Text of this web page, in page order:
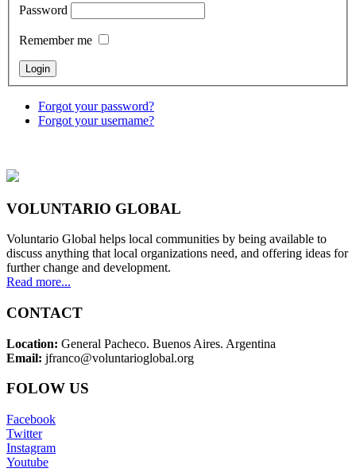
Password
Remember me
Forgot your password?
Forgot your username?
VOLUNTARIO GLOBAL
Voluntario Global helps local communities by being available to
discuss anything that local organizations need, and offering ideas for
further change and development.
Read more...
CONTACT
Location: General Pacheco. Buenos Aires. Argentina
Email: jfranco@voluntarioglobal.org
FOLOW US
Facebook
Twitter
Instagram
Youtube